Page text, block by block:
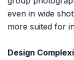
even in wide
more suited for
Design